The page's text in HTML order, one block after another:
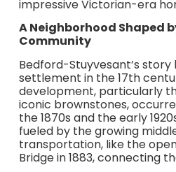
impressive Victorian-era
A Neighborhood Shaped
Community
Bedford-Stuyvesant’s
settlement in the 17th
development, particularly
iconic brownstones,
the 1870s and the early
fueled by the growing
transportation, like the
Bridge in 1883, connecting